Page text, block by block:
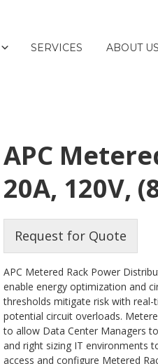
SERVICES ABOUT US
APC
20A, 120V,
Request for Quote
APC Metered Rack Power
enable energy optimization and
thresholds mitigate risk with
potential circuit overloads.
to allow Data Center Managers
and right sizing IT environments
access and configure Metered